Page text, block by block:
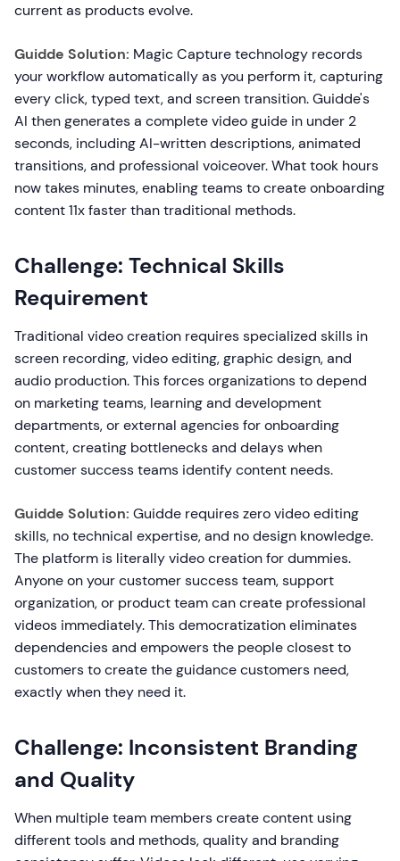
current as products evolve.
Guidde Solution: Magic Capture technology records
your workflow automatically as you perform it, capturing
every click, typed text, and screen transition. Guidde's
AI then generates a complete video guide in under 2
seconds, including AI-written descriptions, animated
transitions, and professional voiceover. What took hours
now takes minutes, enabling teams to create onboarding
content 11x faster than traditional methods.
Challenge: Technical Skills
Requirement
Traditional video creation requires specialized skills in
screen recording, video editing, graphic design, and
audio production. This forces organizations to depend
on marketing teams, learning and development
departments, or external agencies for onboarding
content, creating bottlenecks and delays when
customer success teams identify content needs.
Guidde Solution: Guidde requires zero video editing
skills, no technical expertise, and no design knowledge.
The platform is literally video creation for dummies.
Anyone on your customer success team, support
organization, or product team can create professional
videos immediately. This democratization eliminates
dependencies and empowers the people closest to
customers to create the guidance customers need,
exactly when they need it.
Challenge: Inconsistent Branding
and Quality
When multiple team members create content using
different tools and methods, quality and branding